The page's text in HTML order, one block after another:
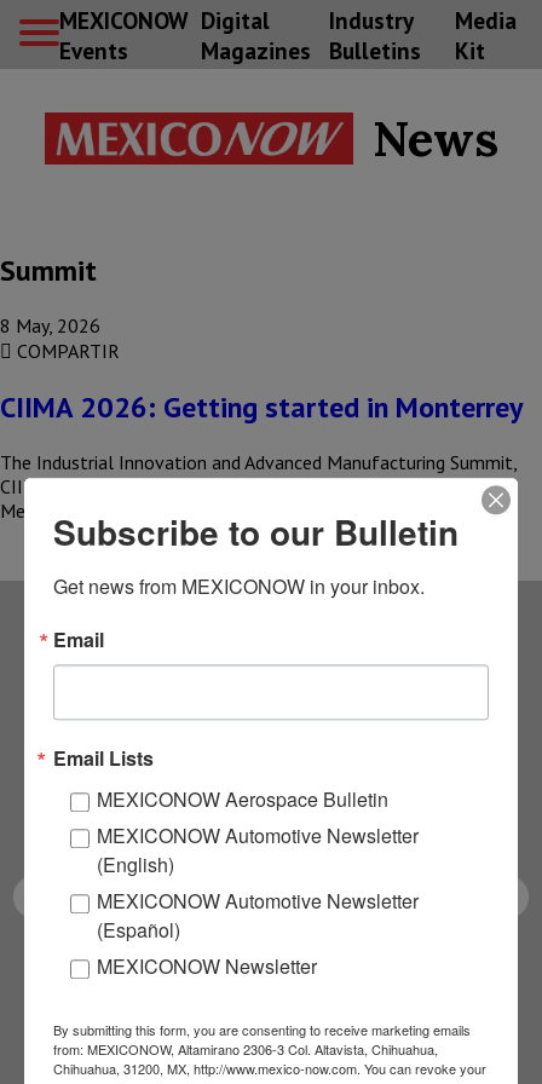
MEXICONOW
Events
Digital
Magazines
Industry
Bulletins
Media
Kit
News
Summit
8 May, 2026
COMPARTIR
CIIMA 2026: Getting started in Monterrey
The Industrial Innovation and Advanced Manufacturing Summit,
CIIMA 2026, kicked off in Monterrey with a clear message:
Mexican industry is…
Subscribe to our
NEWSLETTERS
Receive Updates on the
latest News!
SUBSCRIBE
Subscribe to our Bulletin
Get news from MEXICONOW in your inbox.
Email
Email Lists
MEXICONOW Aerospace Bulletin
MEXICONOW Automotive Newsletter
(English)
MEXICONOW Automotive Newsletter
(Español)
MEXICONOW Newsletter
By submitting this form, you are consenting to receive marketing emails
from: MEXICONOW, Altamirano 2306-3 Col. Altavista, Chihuahua,
Chihuahua, 31200, MX, http://www.mexico-now.com. You can revoke your